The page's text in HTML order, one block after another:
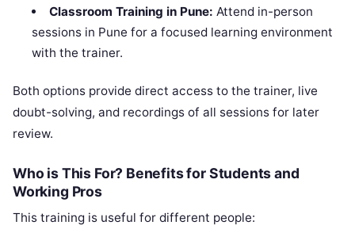
Classroom Training in Pune: Attend in-person
sessions in Pune for a focused learning environment
with the trainer.
Both options provide direct access to the trainer, live
doubt-solving, and recordings of all sessions for later
review.
Who is This For? Benefits for Students and
Working Pros
This training is useful for different people: